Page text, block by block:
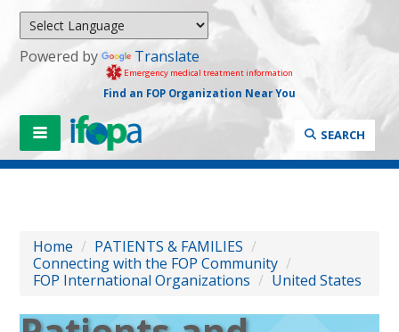
Powered by Translate
Emergency medical treatment information
Find an FOP Organization Near You
SEARCH
Home / PATIENTS & FAMILIES /
Connecting with the FOP Community /
FOP International Organizations / United States